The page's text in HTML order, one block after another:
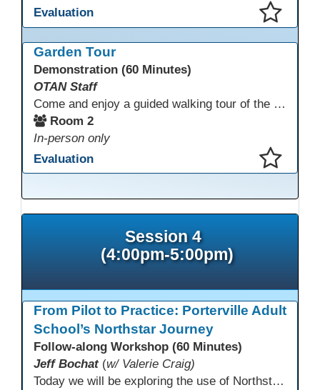
Evaluation
Garden Tour
Demonstration (60 Minutes)
OTAN Staff
Come and enjoy a guided walking tour of the Monterey Adult School outdoor garden space led by school staff. We will meet in Room 2 at 12:30pm for a 30-minute tour of this lovely and inspiring space. If you don't have a chance to join the tour, please take a few minutes during the conference to visit this outdoor space accessible from Room 2. A QR code in the garden provides information and ideas about outdoor wellness activities and how to utilize an outdoor space.
Room 2
In-person only
Evaluation
Session 4
(4:00pm-5:00pm)
From Pilot to Practice: Porterville Adult
School’s Northstar Journey
Follow-along Workshop (60 Minutes)
Jeff Bochat (w/ Valerie Craig)
Today we will be exploring the use of Northstar Digital Literacy with adult learners. Adult learners above the age of 30 need this program, and what is offered to progress through our other systems that are in place at Porterville Adult School.